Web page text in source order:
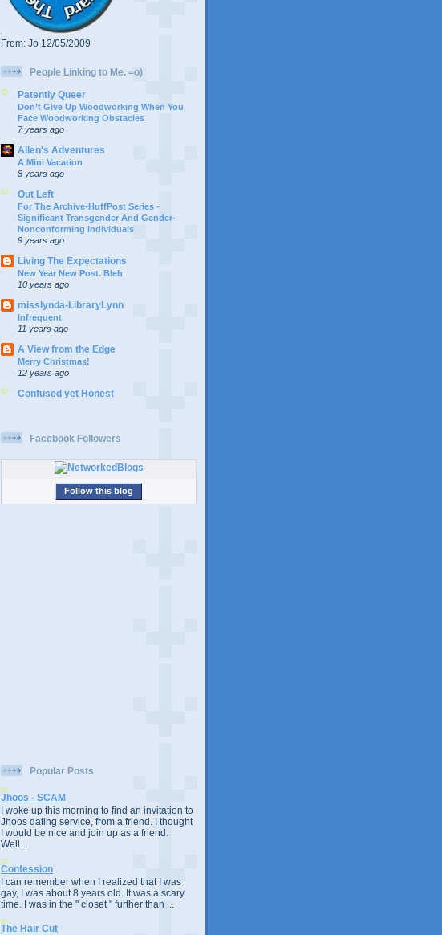
From: Jo 12/05/2009
People Linking to Me. =o)
Patently Queer
Don’t Give Up Woodworking When You
Face Woodworking Obstacles
7 years ago
Allen's Adventures
A Mini Vacation
8 years ago
Out Left
For The Archive-HuffPost Series -
Significant Transgender And Gender-
Nonconforming Individuals
9 years ago
Living The Expectations
New Year New Post. Bleh
10 years ago
misslynda-LibraryLynn
Infrequent
11 years ago
A View from the Edge
Merry Christmas!
12 years ago
Confused yet Honest
Facebook Followers
Follow this blog
Popular Posts
Jhoos - SCAM
I woke up this morning to find an invitation to
Jhoos dating service, from a friend. I thought
I would be nice and join up as a friend.
Well...
Confession
I can remember when I realized that I was
gay, I was about 8 years old. It was a scary
time. I was in the " closet " further than ...
The Hair Cut